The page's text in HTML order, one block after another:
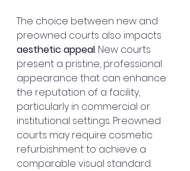
The choice between new and
preowned courts also impacts
aesthetic appeal. New courts
present a pristine, professional
appearance that can enhance
the reputation of a facility,
particularly in commercial or
institutional settings. Preowned
courts may require cosmetic
refurbishment to achieve a
comparable visual standard.